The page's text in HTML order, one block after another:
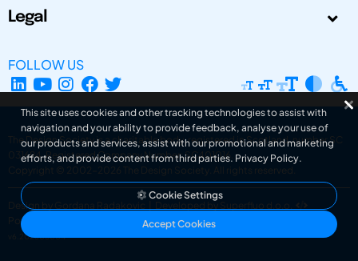
Legal
FOLLOW US
The Design Society is a charitable body, registered in Scotland, number SC
031694. Registered Company Number: SC401016.
Copyright © 2002-2026
The Design Society . All rights reserved.
Design by Gordana Radakovic
Developed by Superfluo d.o.o.
Powered by Superfluo CMF
v6.202608004
This site uses cookies and other tracking technologies to assist with
navigation and your ability to provide feedback, analyse your use of
our products and services, assist with our promotional and marketing
efforts, and provide content from third parties. Privacy Policy.
Cookie Settings
Accept Cookies